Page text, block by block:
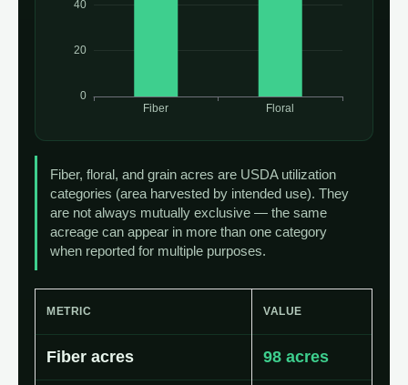
Fiber, floral, and grain acres are USDA utilization
categories (area harvested by intended use). They
are not always mutually exclusive — the same
acreage can appear in more than one category
when reported for multiple purposes.
METRIC VALUE
Fiber acres 98 acres